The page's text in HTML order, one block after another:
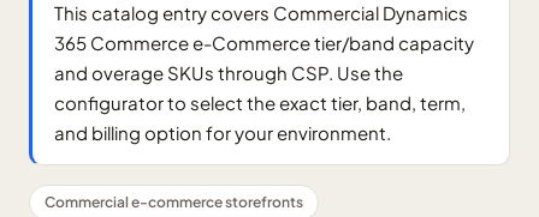
This catalog entry covers Commercial Dynamics
365 Commerce e-Commerce tier/band capacity
and overage SKUs through CSP. Use the
configurator to select the exact tier, band, term,
and billing option for your environment.
Commercial e-commerce storefronts